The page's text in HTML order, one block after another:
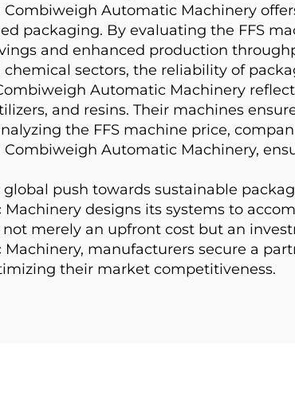
Automatic Machinery
packaging. By evaluating the FFS
and enhanced production
sectors, the reliability of
Automatic Machinery
and resins. Their machines
the FFS machine price,
Combiweigh Automatic Machinery,
push towards sustainable
designs its systems to
merely an upfront cost but an
manufacturers secure a
their market competitiveness.